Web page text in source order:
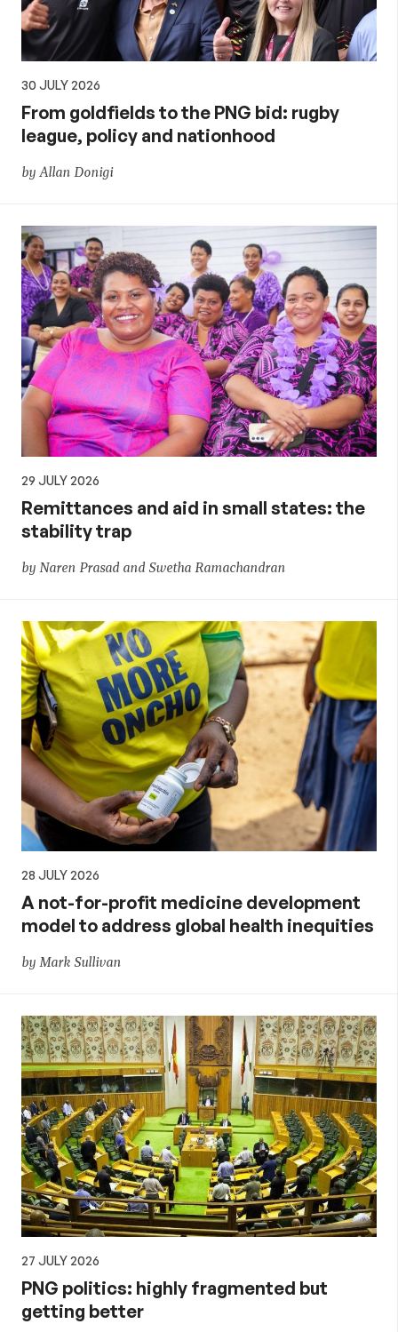
30 JULY 2026
From goldfields to the PNG bid: rugby
league, policy and nationhood
by Allan Donigi
29 JULY 2026
Remittances and aid in small states: the
stability trap
by Naren Prasad and Swetha Ramachandran
28 JULY 2026
A not-for-profit medicine development
model to address global health inequities
by Mark Sullivan
27 JULY 2026
PNG politics: highly fragmented but
getting better